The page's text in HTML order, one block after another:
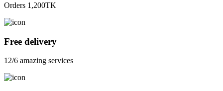
Orders 1,200TK
Free delivery
12/6 amazing services